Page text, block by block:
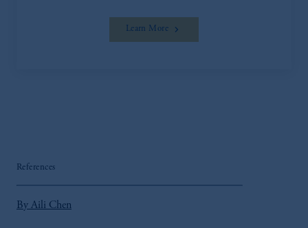
Learn More
References
By Aili Chen